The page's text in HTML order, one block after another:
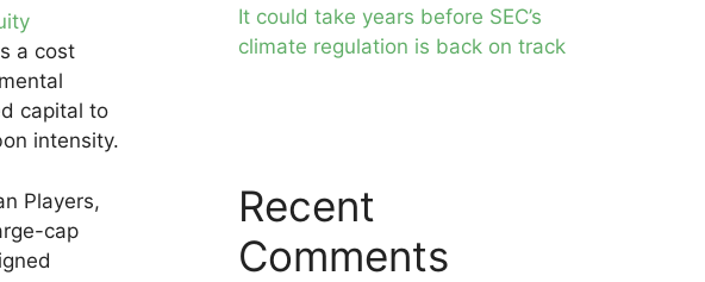
a cost
capital to
intensity.
Players,
cap
It could take years before SEC’s
climate regulation is back on track
Recent
Comments